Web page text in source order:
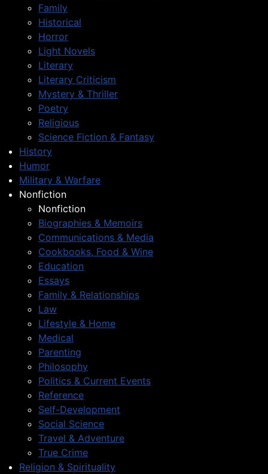
Family
Historical
Horror
Light Novels
Literary
Literary Criticism
Mystery & Thriller
Poetry
Religious
Science Fiction & Fantasy
History
Humor
Military & Warfare
Nonfiction
Nonfiction
Biographies & Memoirs
Communications & Media
Cookbooks, Food & Wine
Education
Essays
Family & Relationships
Law
Lifestyle & Home
Medical
Parenting
Philosophy
Politics & Current Events
Reference
Self-Development
Social Science
Travel & Adventure
True Crime
Religion & Spirituality